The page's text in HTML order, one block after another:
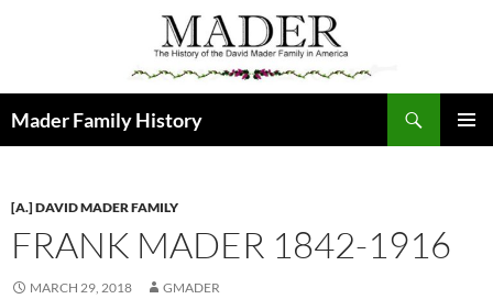
Mader Family History
[A.] DAVID MADER FAMILY
FRANK MADER 1842-1916
MARCH 29, 2018 GMADER